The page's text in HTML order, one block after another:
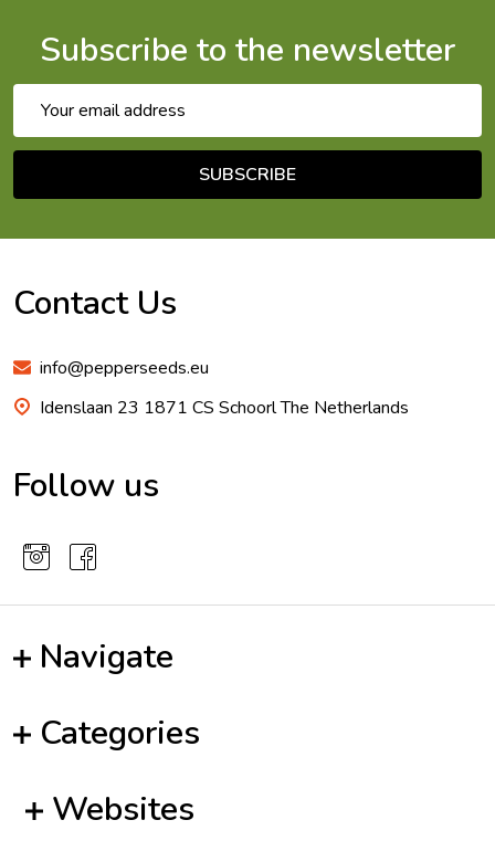
Subscribe to the newsletter
Address
SUBSCRIBE
Contact Us
info@pepperseeds.eu
Idenslaan 23 1871 CS Schoorl The Netherlands
Follow us
Navigate
Categories
Websites